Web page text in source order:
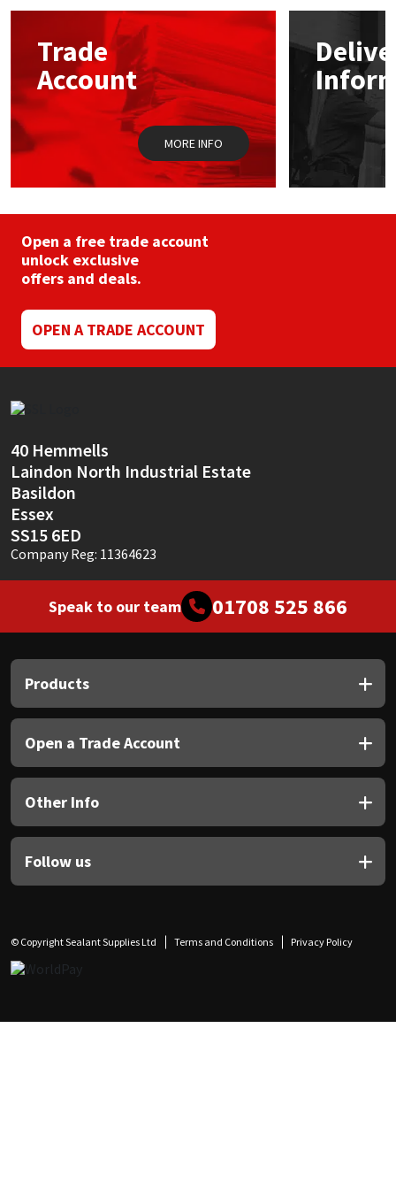
options
chosen
on
the
product
page
Trade
Account
MORE INFO
Open a free trade account
unlock exclusive
offers and deals.
OPEN A TRADE ACCOUNT
40 Hemmells
Laindon North Industrial Estate
Basildon
Essex
SS15 6ED
Company Reg: 11364623
Speak to our team 01708 525 866
Products
Open a Trade Account
Other Info
Follow us
© Copyright Sealant Supplies Ltd Terms and Conditions Privacy Policy
Mapei
Nullifire
OB1
Rainbow
Ronseal
Sika
Soudal
Thompsons
Structural Sealants
Swimming Pool
Tools & Accessories